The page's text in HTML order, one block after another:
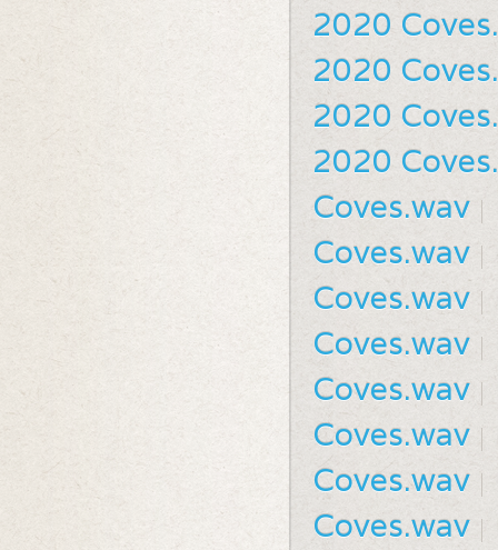
2020
2020
2020
2020
Coves.wav
Coves.wav
Coves.wav
Coves.wav
Coves.wav
Coves.wav
Coves.wav
Coves.wav